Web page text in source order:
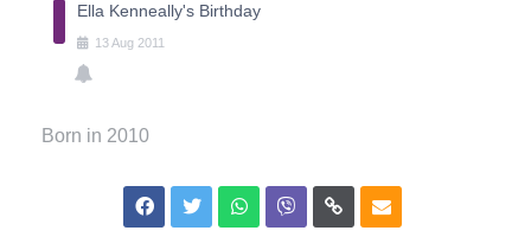
Ella Kenneally's Birthday
13Aug 2011
Born in 2010